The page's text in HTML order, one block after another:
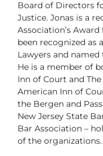
Board of Directors
Justice. Jonas is a
Association’s
been recognized as
Lawyers and
He is a member of
Inn of Court and
American Inn of
the Bergen and
New Jersey State
Bar Association –
of the organizations.